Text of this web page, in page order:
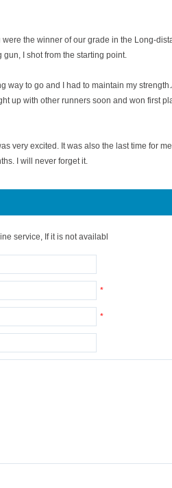
the winner of our grade in the Long-
I shot from the starting point.
way to go and I had to maintain my
up with other runners soon and won first
very excited. It was also the last time for
I will never forget it.
service, If it is not availabl
*
*